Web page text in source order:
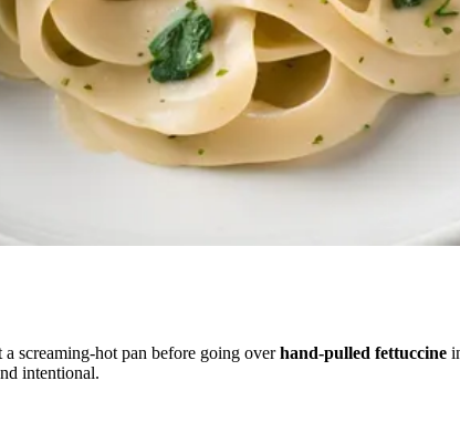
a screaming-hot pan before going overhand-pulled fettuccine
intentional.